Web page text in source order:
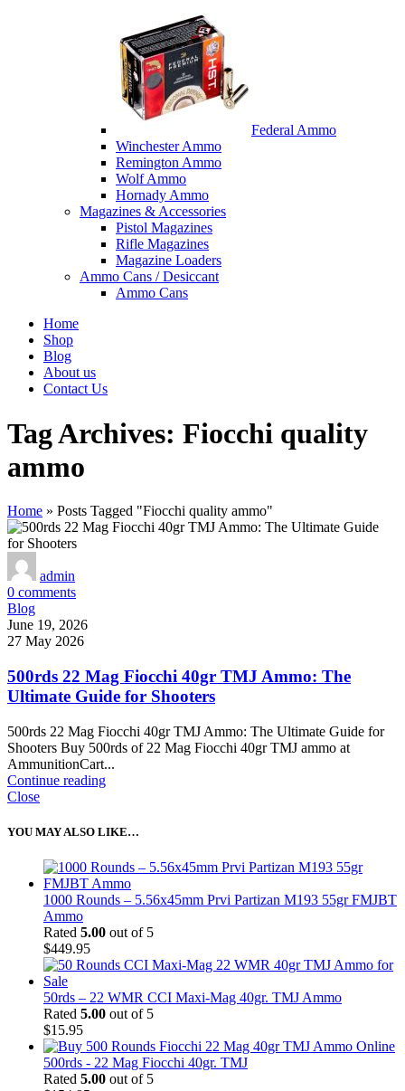
Federal Ammo
Winchester Ammo
Remington Ammo
Wolf Ammo
Hornady Ammo
Magazines & Accessories
Pistol Magazines
Rifle Magazines
Magazine Loaders
Ammo Cans / Desiccant
Ammo Cans
Home
Shop
Blog
About us
Contact Us
Tag Archives: Fiocchi quality
ammo
Home » Posts Tagged "Fiocchi quality ammo"
admin
0 comments
Blog
June 19, 2026
27 May 2026
500rds 22 Mag Fiocchi 40gr TMJ Ammo: The
Ultimate Guide for Shooters
500rds 22 Mag Fiocchi 40gr TMJ Ammo: The Ultimate Guide for
Shooters Buy 500rds of 22 Mag Fiocchi 40gr TMJ ammo at
AmmunitionCart...
Continue reading
Close
YOU MAY ALSO LIKE…
1000 Rounds – 5.56x45mm Prvi Partizan M193 55gr FMJBT
Ammo
Rated 5.00 out of 5
$449.95
50rds – 22 WMR CCI Maxi-Mag 40gr. TMJ Ammo
Rated 5.00 out of 5
$15.95
500rds - 22 Mag Fiocchi 40gr. TMJ
Rated 5.00 out of 5